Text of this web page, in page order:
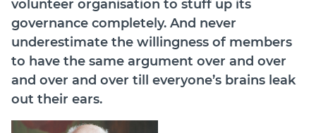
Join
Login
Diploma Student Portal
Self-paced Learning Portal
volunteer organisation to stuff up its
governance completely. And never
underestimate the willingness of members
to have the same argument over and over
and over and over till everyone’s brains leak
out their ears.